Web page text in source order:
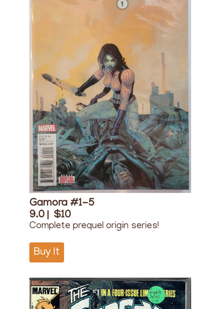
Gamora #1-5
9.0 | $10
Complete prequel origin series!
Buy It